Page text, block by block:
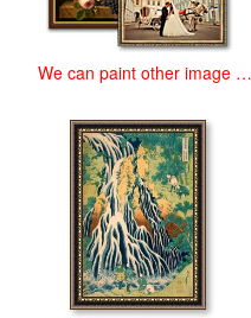
We can paint other image at